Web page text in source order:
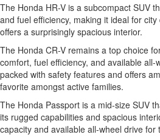
The Honda HR-V is a subcompact SUV
and fuel efficiency, making it ideal for
offers a surprisingly spacious interior.
The Honda CR-V remains a top choice
comfort, fuel efficiency, and available all-
packed with safety features and offers
favorite amongst active families.
The Honda Passport is a mid-size SUV
its rugged capabilities and spacious
capacity and available all-wheel drive for